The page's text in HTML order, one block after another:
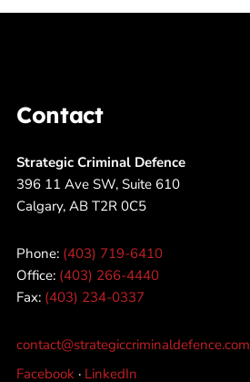
Contact
Strategic Criminal Defence
396 11 Ave SW, Suite 610
Calgary, AB T2R 0C5
Phone: (403) 719-6410
Office: (403) 266-4440
Fax: (403) 234-0337
contact@strategiccriminaldefence.com
Facebook · LinkedIn